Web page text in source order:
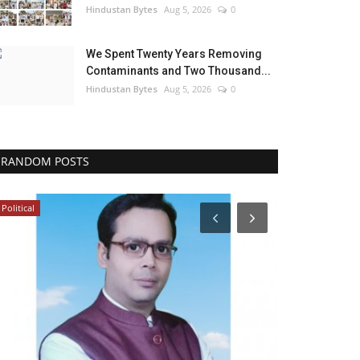
Hindustan Bytes Aug 5, 2026 0
We Spent Twenty Years Removing
Contaminants and Two Thousand...
Hindustan Bytes Aug 5, 2026 0
RANDOM POSTS
Political